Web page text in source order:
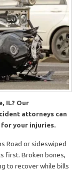
IL? Our
attorneys can
for your injuries.
Road or sideswiped
first. Broken bones,
to recover while bills